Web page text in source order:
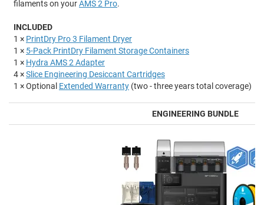
filaments on yourAMS 2 Pro.
INCLUDED
1 × PrintDry Pro 3 Filament Dryer
1 × 5-Pack PrintDry Filament Storage Containers
1 × Hydra AMS 2 Adapter
4 ×Slice Engineering Desiccant Cartridges
1 × Optional Extended Warranty (two - three years total coverage)
ENGINEERING BUNDLE